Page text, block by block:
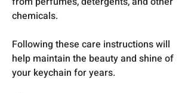
chemicals.
Following these care instructions will
help maintain the beauty and shine of
your keychain for years.